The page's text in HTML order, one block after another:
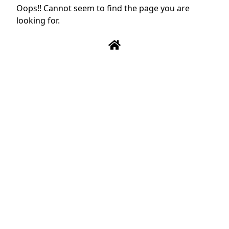
Oops!! Cannot seem to find the page you are
looking for.